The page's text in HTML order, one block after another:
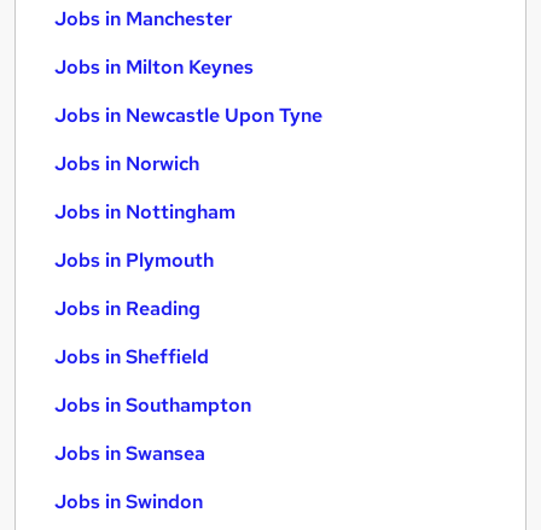
Jobs in Manchester
Jobs in Milton Keynes
Jobs in Newcastle Upon Tyne
Jobs in Norwich
Jobs in Nottingham
Jobs in Plymouth
Jobs in Reading
Jobs in Sheffield
Jobs in Southampton
Jobs in Swansea
Jobs in Swindon